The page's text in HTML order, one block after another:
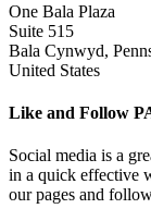
One Bala Plaza
Suite 515
Bala Cynwyd,
United States
Like and Follow
Social media is a
in a quick effective
our pages and